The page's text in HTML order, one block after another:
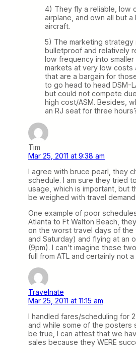
4) They fly a reliable, low
airplane, and own all but
aircraft.
5) The marketing strategy
bulletproof and relatively
low frequency into smaller
markets at very low costs
that are a bargain for
to go head to head DSM-
but could not compete
high cost/ASM. Besides,
an RJ seat for three
Tim
Mar 25, 2011 at 9:38 am
I agree with bruce pearl, they
schedule. I am sure they tried
usage, which is important, but
be weighed with travel demand.
One example of poor
Atlanta to Ft Walton Beach,
on the worst travel days of the
and Saturday) and flying at an
(9pm). I can’t imagine these
full from ATL and certainly not
Travelnate
Mar 25, 2011 at 11:15 am
I handled fares/scheduling for
and while some of the posters
be true, I can attest that we
sales because they WERE